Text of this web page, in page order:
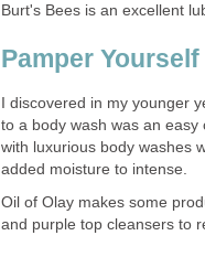
Burt's Bees is an excellent
Pamper
I discovered in my younger
to a body wash was an
with luxurious body washes
added moisture to intense.
Oil of Olay makes some
and purple top cleansers to